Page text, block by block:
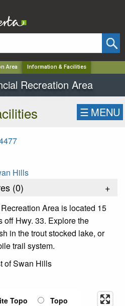
Area Information & Facilities
Recreation Area
☰ MENU
Hills
(0) +
Area is located 15
off Hwy. 33. Explore the
in the trout stocked lake, or
trail system.
of Swan Hills
Topo Topo